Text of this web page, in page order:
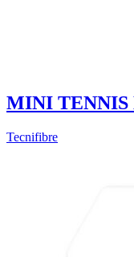
MINI TENNIS
Tecnifibre